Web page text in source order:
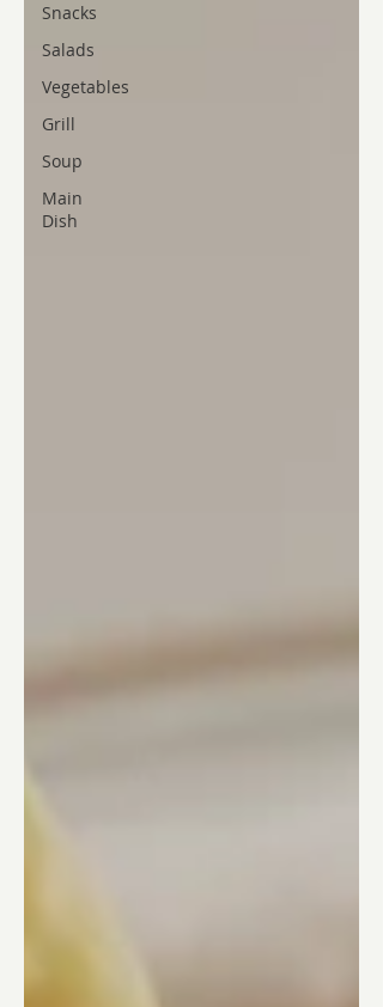
Snacks
Salads
Vegetables
Grill
Soup
Main
Dish